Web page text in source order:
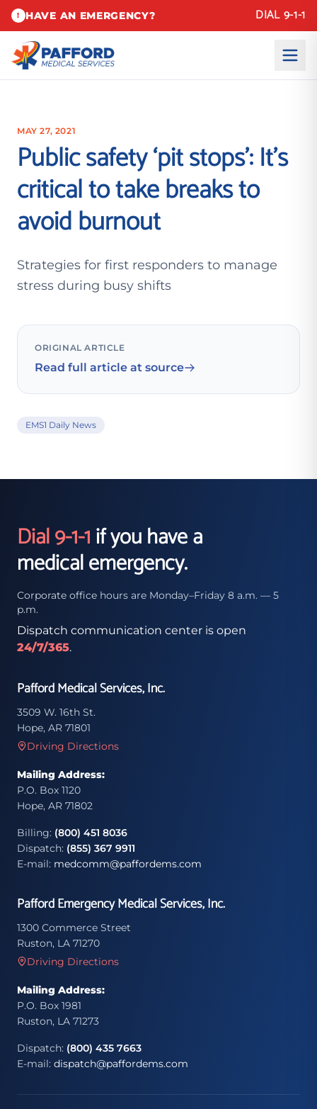
! HAVE AN EMERGENCY? DIAL 9-1-1
MAY 27, 2021
Public safety ‘pit stops’: It’s
critical to take breaks to
avoid burnout
Strategies for first responders to manage
stress during busy shifts
ORIGINAL ARTICLE
Read full article at source
EMS1 Daily News
Dial 9-1-1if you have a
medical emergency.
Corporate office hours are Monday–Friday 8 a.m. — 5
p.m.
Dispatch communication center is open
24/7/365.
Pafford Medical Services, Inc.
3509 W. 16th St.
Hope, AR 71801
Driving Directions
Mailing Address:
P.O. Box 1120
Hope, AR 71802
Billing: (800) 451 8036
Dispatch: (855) 367 9911
E-mail: medcomm@paffordems.com
Pafford Emergency Medical Services, Inc.
1300 Commerce Street
Ruston, LA 71270
Driving Directions
Mailing Address:
P.O. Box 1981
Ruston, LA 71273
Dispatch: (800) 435 7663
E-mail: dispatch@paffordems.com